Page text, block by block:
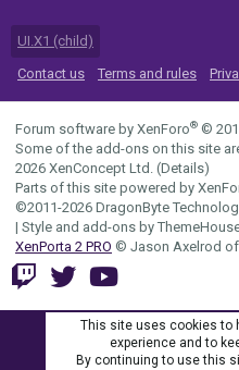
UI.X1 (child)
Contact us
Terms and rules
Forum software by XenForo® ©
Some of the add-ons on this site
2026 XenConcept Ltd. (Details)
Parts of this site powered by
©2011-2026 DragonByte
| Style and add-ons by
XenPorta 2 PRO © Jason Axelrod of
This site uses cookies to
experience and to
By continuing to use this